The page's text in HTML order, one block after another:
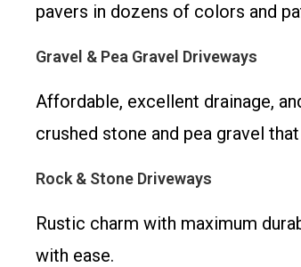
pavers in dozens of colors and
Gravel & Pea Gravel Driveways
Affordable, excellent drainage,
crushed stone and pea gravel
Rock & Stone Driveways
Rustic charm with maximum
with ease.